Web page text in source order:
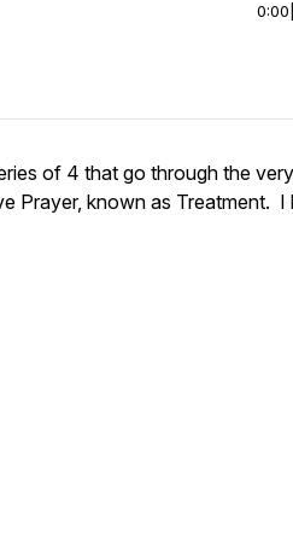
0:00
of 4 that go through the
Prayer, known as Treatment. I